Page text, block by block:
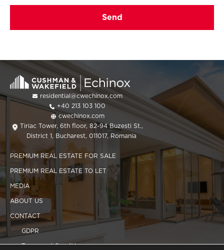
residential@cwechinox.com
+40 213 103 100
cwechinox.com
Tiriac Tower, 6th floor, 82-94 Buzesti St.,
District 1, Bucharest, 011017, Romania
PREMIUM REAL ESTATE FOR SALE
PREMIUM REAL ESTATE TO LET
MEDIA
ABOUT US
CONTACT
GDPR
Terms and Conditions